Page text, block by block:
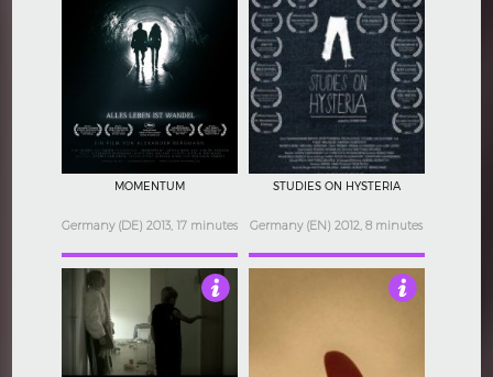
MOMENTUM
Germany (DE) 2013, 17 minutes
4
STUDIES ON HYSTERIA
Germany (EN) 2012, 8 minutes